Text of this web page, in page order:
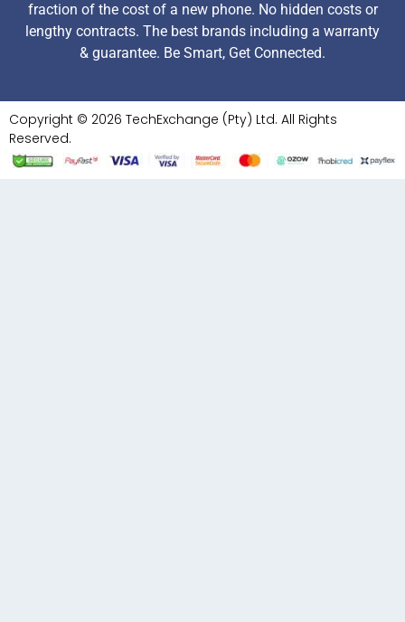
fraction of the cost of a new phone. No hidden costs or
lengthy contracts. The best brands including a warranty
& guarantee. Be Smart, Get Connected.
Copyright © 2026 TechExchange (Pty) Ltd. All Rights
Reserved.